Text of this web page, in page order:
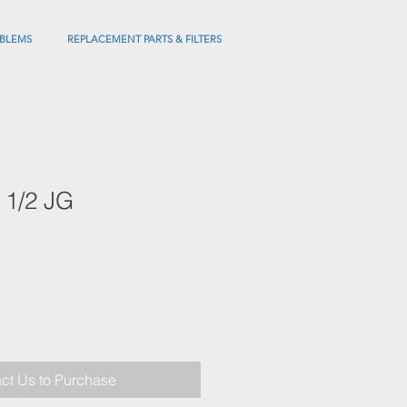
REPLACEMENT PARTS & FILTERS
2 JG
Us to Purchase